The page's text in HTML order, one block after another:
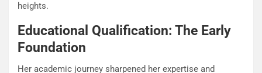
heights.
Educational Qualification: The Early
Foundation
Her academic journey sharpened her expertise and